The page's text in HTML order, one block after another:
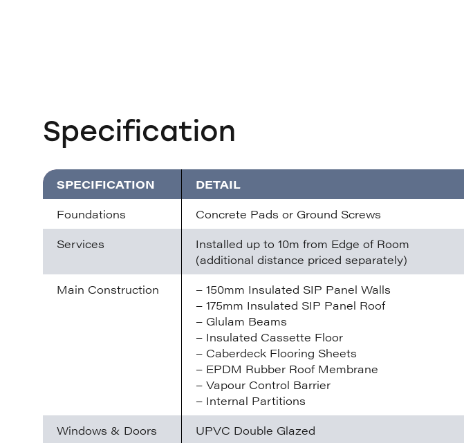
Specification
SPECIFICATION
DETAIL
Foundations
Concrete Pads or Ground Screws
Services
Installed up to 10m from Edge of Room
(additional distance priced separately)
Main Construction
– 150mm Insulated SIP Panel Walls
– 175mm Insulated SIP Panel Roof
– Glulam Beams
– Insulated Cassette Floor
– Caberdeck Flooring Sheets
– EPDM Rubber Roof Membrane
– Vapour Control Barrier
– Internal Partitions
Windows & Doors
UPVC Double Glazed